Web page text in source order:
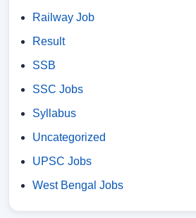
Railway Job
Result
SSB
SSC Jobs
Syllabus
Uncategorized
UPSC Jobs
West Bengal Jobs